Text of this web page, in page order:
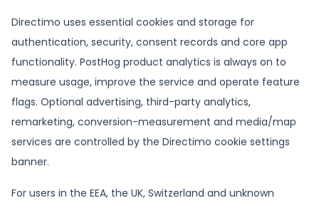
Directimo uses essential cookies and storage for
authentication, security, consent records and core app
functionality. PostHog product analytics is always on to
measure usage, improve the service and operate feature
flags. Optional advertising, third-party analytics,
remarketing, conversion-measurement and media/map
services are controlled by the Directimo cookie settings
banner.
For users in the EEA, the UK, Switzerland and unknown